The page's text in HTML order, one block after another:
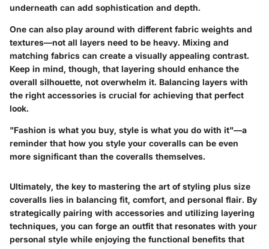
underneath can add sophistication and depth.
One can also play around with different fabric weights and
textures—not all layers need to be heavy. Mixing and
matching fabrics can create a visually appealing contrast.
Keep in mind, though, that layering should enhance the
overall silhouette, not overwhelm it. Balancing layers with
the right accessories is crucial for achieving that perfect
look.
"Fashion is what you buy, style is what you do with it"—a
reminder that how you style your coveralls can be even
more significant than the coveralls themselves.
Ultimately, the key to mastering the art of styling plus size
coveralls lies in balancing fit, comfort, and personal flair. By
strategically pairing with accessories and utilizing layering
techniques, you can forge an outfit that resonates with your
personal style while enjoying the functional benefits that